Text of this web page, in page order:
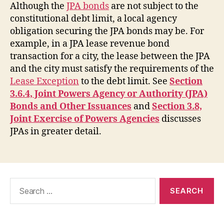
Although the JPA bonds are not subject to the
constitutional debt limit, a local agency
obligation securing the JPA bonds may be. For
example, in a JPA lease revenue bond
transaction for a city, the lease between the JPA
and the city must satisfy the requirements of the
Lease Exception to the debt limit. See Section
3.6.4, Joint Powers Agency or Authority (JPA)
Bonds and Other Issuances andSection 3.8,
Joint Exercise of Powers Agencies discusses
JPAs in greater detail.